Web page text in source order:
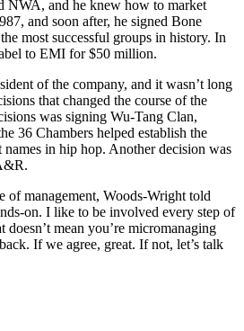
NWA, and he knew how to market
and soon after, he signed Bone
most successful groups in history. In
to EMI for $50 million.
of the company, and it wasn’t long
that changed the course of the
was signing Wu-Tang Clan,
36 Chambers helped establish the
names in hip hop. Another decision was
of management, Woods-Wright told
on. I like to be involved every step of
doesn’t mean you’re micromanaging
If we agree, great. If not, let’s talk